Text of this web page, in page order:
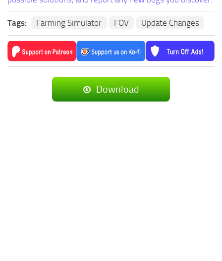
Tags: Farming Simulator FOV Update Changes
Download